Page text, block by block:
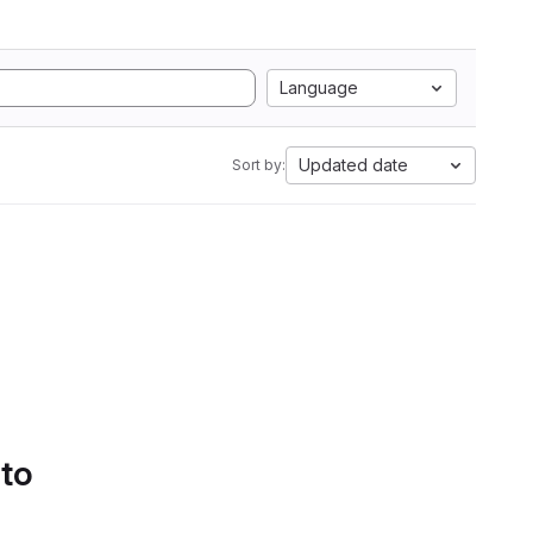
Language
Sort by: Updated date